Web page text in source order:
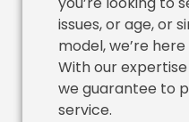
issues, or age, or
model, we’re
With our
we guarantee to
service.